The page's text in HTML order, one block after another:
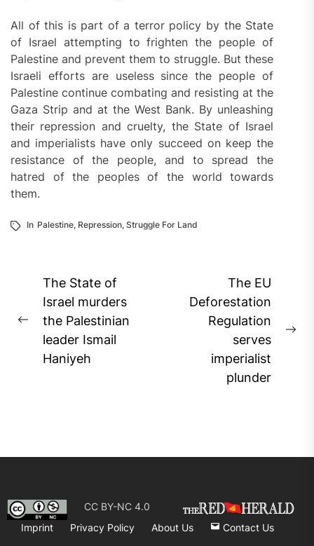
All of this is part of a terror policy by the State
of Israel attempting to frighten the people of
Palestine and prevent them to struggle. But these
Israeli efforts are useless since the people of
Palestine continue combating and resisting at the
Gaza Strip and at the West Bank. By unleashing
their repression and cruelty, the State of Israel
and imperialists have only succeed on keep the
resistance of the people, and to spread the
hatred of the peoples of the world towards
them.
In Palestine, Repression, Struggle For Land
Post
navigation
Previous
post:
The State of
Israel murders
the Palestinian
leader Ismail
Haniyeh
The EU
Deforestation
Regulation
serves
imperialist
plunder
CC BY-NC 4.0
Imprint
Privacy Policy About Us Contact Us